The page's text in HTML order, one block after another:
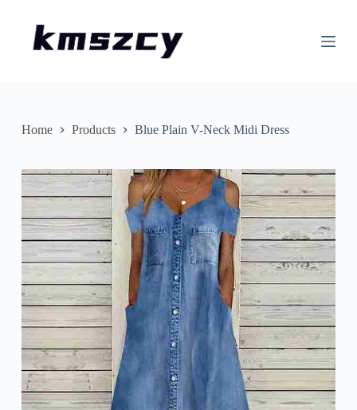
n
n
Home Products Blue Plain V-Neck Midi Dress